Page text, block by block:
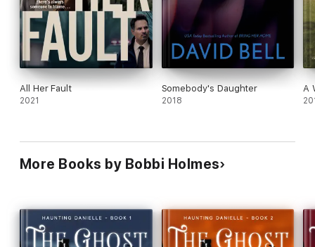
All Her Fault
2021
Somebody's Daughter
2018
A
More Books by Bobbi Holmes